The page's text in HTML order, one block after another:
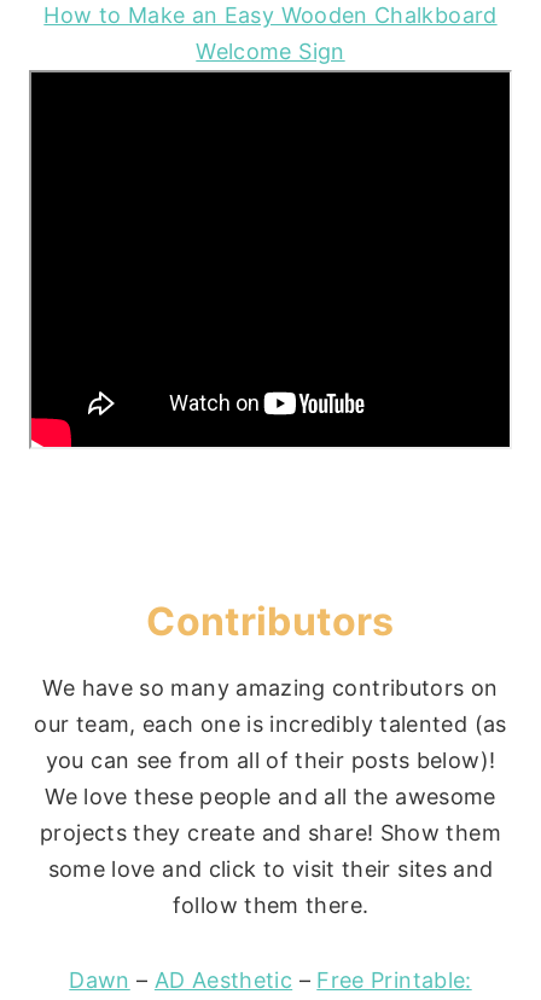
How to Make an Easy Wooden Chalkboard
Welcome Sign
Contributors
We have so many amazing contributors on
our team, each one is incredibly talented (as
you can see from all of their posts below)!
We love these people and all the awesome
projects they create and share! Show them
some love and click to visit their sites and
follow them there.
Dawn – AD Aesthetic – Free Printable: